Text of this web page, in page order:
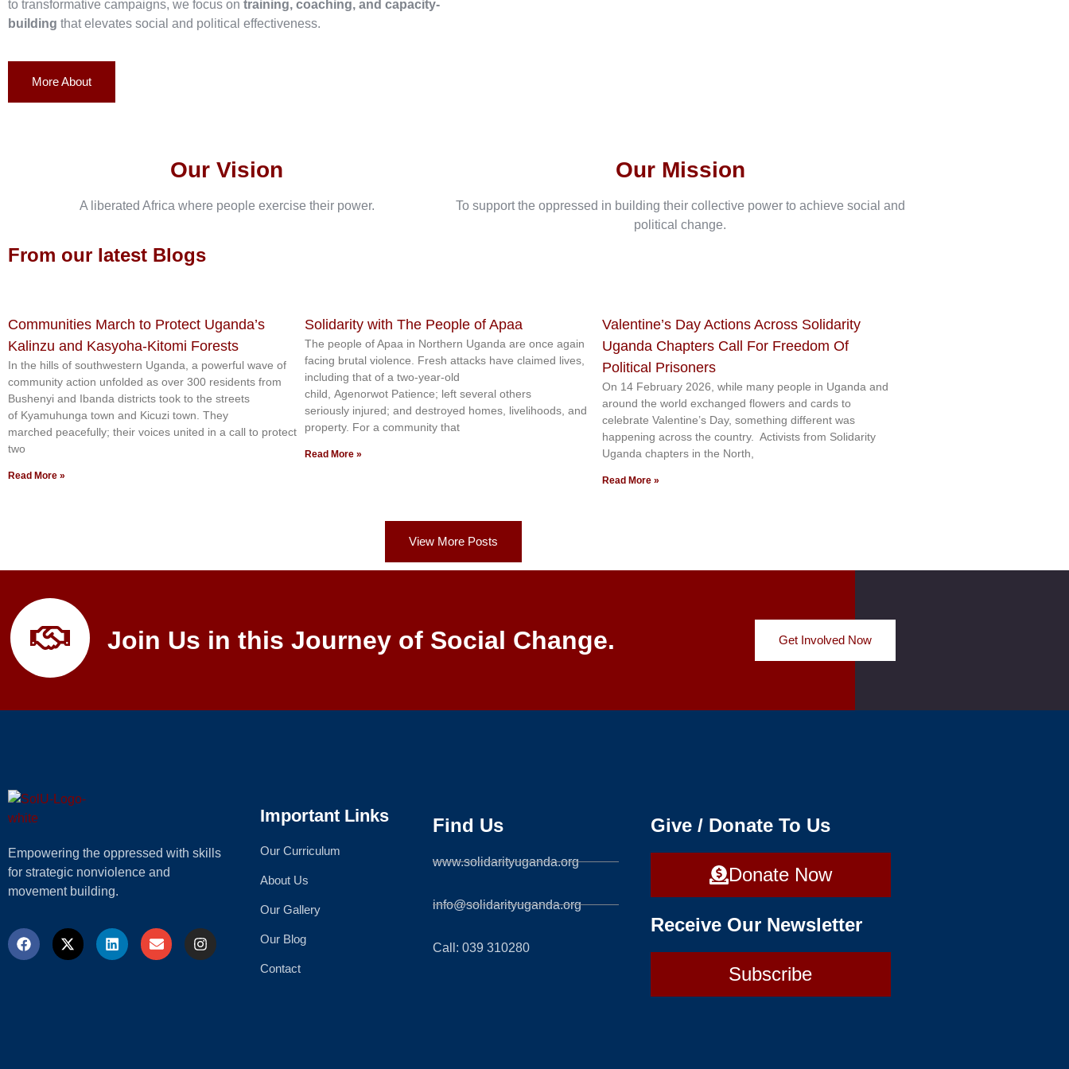
to transformative campaigns, we focus on training, coaching, and capacity-
building that elevates social and political effectiveness.
More About
Our Vision
A liberated Africa where people exercise their power.
Our Mission
To support the oppressed in building their collective power to achieve social and
political change.
From our latest Blogs
Communities March to Protect Uganda’s
Kalinzu and Kasyoha-Kitomi Forests
In the hills of southwestern Uganda, a powerful wave of
community action unfolded as over 300 residents from
Bushenyi and Ibanda districts took to the streets
of Kyamuhunga town and Kicuzi town. They
marched peacefully; their voices united in a call to protect
two
Read More »
Solidarity with The People of Apaa
The people of Apaa in Northern Uganda are once again
facing brutal violence. Fresh attacks have claimed lives,
including that of a two-year-old
child, Agenorwot Patience; left several others
seriously injured; and destroyed homes, livelihoods, and
property. For a community that
Read More »
Valentine’s Day Actions Across Solidarity
Uganda Chapters Call For Freedom Of
Political Prisoners
On 14 February 2026, while many people in Uganda and
around the world exchanged flowers and cards to
celebrate Valentine’s Day, something different was
happening across the country. Activists from Solidarity
Uganda chapters in the North,
Read More »
View More Posts
Join Us in this Journey of Social Change. Get Involved Now
Empowering the oppressed with skills
for strategic nonviolence and
movement building.
Important Links
Our Curriculum
About Us
Our Gallery
Our Blog
Contact
Find Us
www.solidarityuganda.org
info@solidarityuganda.org
Call: 039 310280
Give / Donate To Us
Donate Now
Receive Our Newsletter
Subscribe